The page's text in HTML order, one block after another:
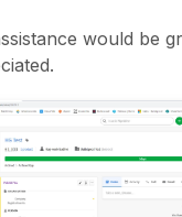
would be